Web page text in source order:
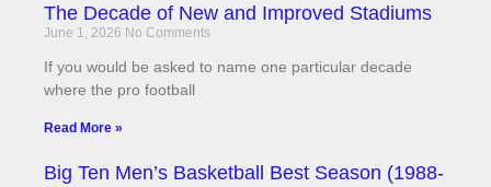
The Decade of New and Improved Stadiums
June 1, 2026 No Comments
If you would be asked to name one particular decade
where the pro football
Read More »
Big Ten Men’s Basketball Best Season (1988-